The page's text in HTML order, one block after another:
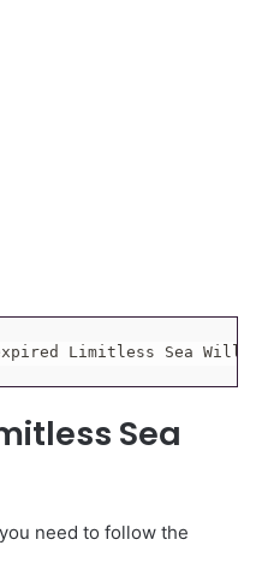
Limitless Sea Will
Sea
need to follow the